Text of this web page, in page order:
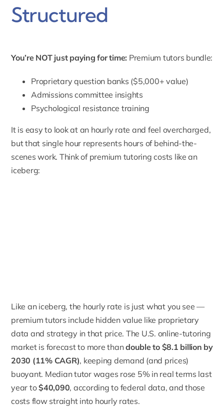
Structured
You’re NOT just paying for time: Premium tutors bundle:
Proprietary question banks ($5,000+ value)
Admissions committee insights
Psychological resistance training
It is easy to look at an hourly rate and feel overcharged,
but that single hour represents hours of behind-the-
scenes work. Think of premium tutoring costs like an
iceberg:
Like an iceberg, the hourly rate is just what you see —
premium tutors include hidden value like proprietary
data and strategy in that price. The U.S. online-tutoring
market is forecast to more thandouble to $8.1 billion by
2030 (11% CAGR), keeping demand (and prices)
buoyant. Median tutor wages rose 5% in real terms last
year to$40,090, according to federal data, and those
costs flow straight into hourly rates.